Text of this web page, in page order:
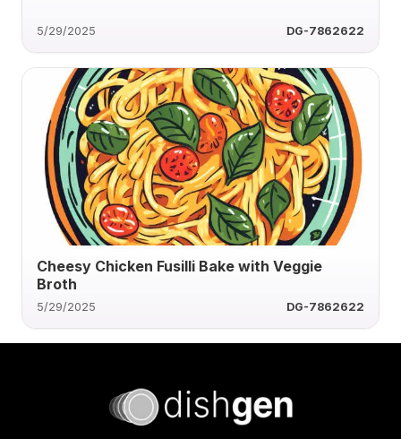
5/29/2025 DG-7862622
Cheesy Chicken Fusilli Bake with Veggie
Broth
5/29/2025 DG-7862622